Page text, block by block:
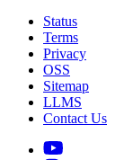
Status
Terms
Privacy
OSS
Sitemap
LLMS
Contact Us